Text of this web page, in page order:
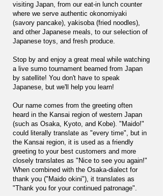
visiting Japan, from our eat-in lunch counter
where we serve authentic okonomiyaki
(savory pancake), yakisoba (fried noodles),
and other Japanese meals, to our selection of
Japanese toys, and fresh produce.
Stop by and enjoy a great meal while watching
a live sumo tournament beamed from Japan
by satellite! You don't have to speak
Japanese, but we'll help you learn!
Our name comes from the greeting often
heard in the Kansai region of western Japan
(such as Osaka, Kyoto, and Kobe). "Maido!"
could literally translate as "every time", but in
the Kansai region, it is used as a friendly
greeting to your best customers and more
closely translates as "Nice to see you again!"
When combined with the Osaka-dialect for
thank you ("Maido okini"), it translates as
"Thank you for your continued patronage".